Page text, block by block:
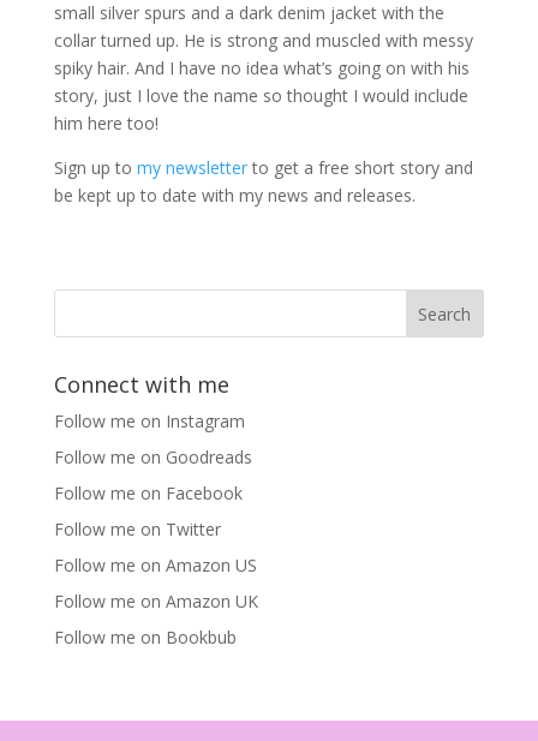
small silver spurs and a dark denim jacket with the
collar turned up. He is strong and muscled with messy
spiky hair. And I have no idea what’s going on with his
story, just I love the name so thought I would include
him here too!
Sign up to my newsletterto get a free short story and
be kept up to date with my news and releases.
Connect with me
Follow me on Instagram
Follow me on Goodreads
Follow me on Facebook
Follow me on Twitter
Follow me on Amazon US
Follow me on Amazon UK
Follow me on Bookbub